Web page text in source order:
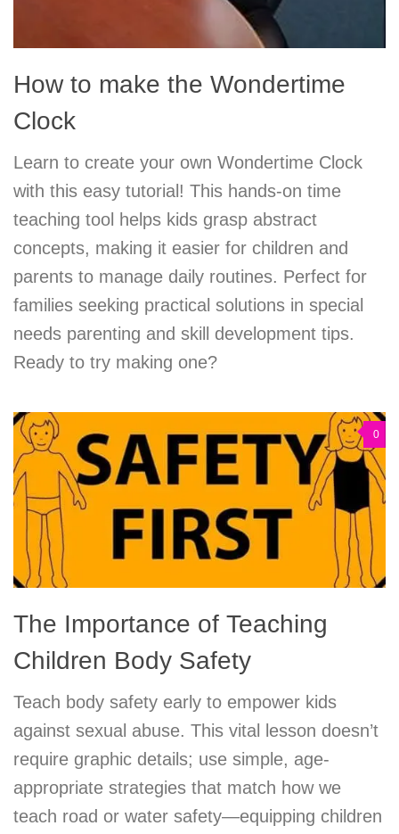
How to make the Wondertime
Clock
Learn to create your own Wondertime Clock
with this easy tutorial! This hands-on time
teaching tool helps kids grasp abstract
concepts, making it easier for children and
parents to manage daily routines. Perfect for
families seeking practical solutions in special
needs parenting and skill development tips.
Ready to try making one?
0
The Importance of Teaching
Children Body Safety
Teach body safety early to empower kids
against sexual abuse. This vital lesson doesn’t
require graphic details; use simple, age-
appropriate strategies that match how we
teach road or water safety—equipping children